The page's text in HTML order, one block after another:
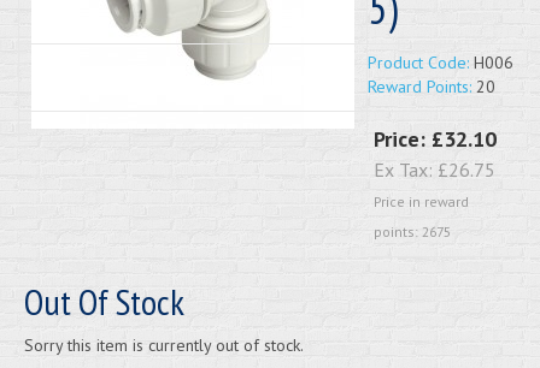
Product Code: H006
Reward Points: 20
Price: £32.10
Ex Tax: £26.75
Price in reward
points: 2675
Out Of Stock
Sorry this item is currently out of stock.